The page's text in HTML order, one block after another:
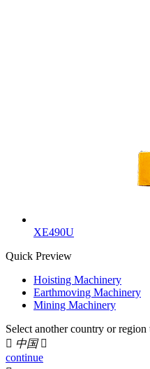
XE490U
Quick Preview
Hoisting Machinery
Earthmoving Machinery
Mining Machinery
Select another country or
 中国 
continue